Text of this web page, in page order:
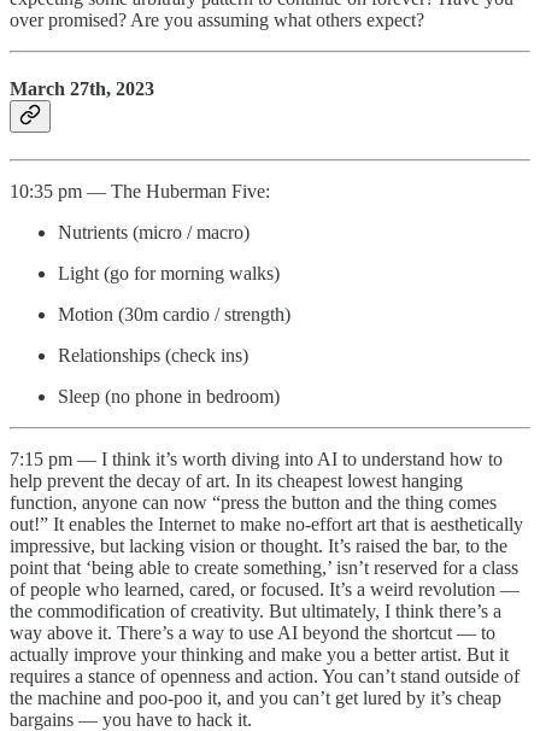
over promised? Are you assuming what others expect?
March 27th, 2023
10:35 pm — The Huberman Five:
Nutrients (micro / macro)
Light (go for morning walks)
Motion (30m cardio / strength)
Relationships (check ins)
Sleep (no phone in bedroom)
7:15 pm — I think it’s worth diving into AI to understand how to
help prevent the decay of art. In its cheapest lowest hanging
function, anyone can now “press the button and the thing comes
out!” It enables the Internet to make no-effort art that is aesthetically
impressive, but lacking vision or thought. It’s raised the bar, to the
point that ‘being able to create something,’ isn’t reserved for a class
of people who learned, cared, or focused. It’s a weird revolution —
the commodification of creativity. But ultimately, I think there’s a
way above it. There’s a way to use AI beyond the shortcut — to
actually improve your thinking and make you a better artist. But it
requires a stance of openness and action. You can’t stand outside of
the machine and poo-poo it, and you can’t get lured by it’s cheap
bargains — you have to hack it.